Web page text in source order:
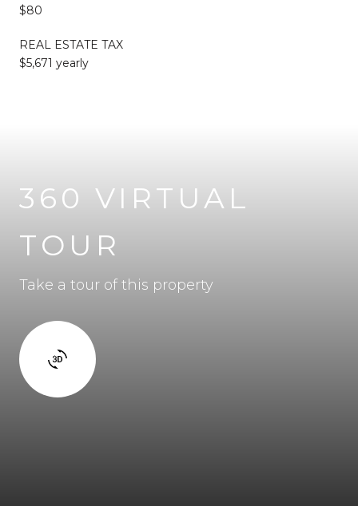
$80
REAL ESTATE TAX
$5,671 yearly
360 VIRTUAL
TOUR
Take a tour of this property